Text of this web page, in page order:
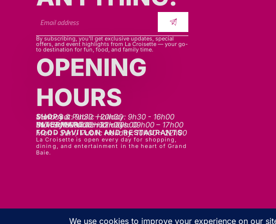
By subscribing, you’ll get exclusive updates, special
offers, and event highlights from La Croisette — your go-
to destination for fun, food, and family time.
OPENING
HOURS
SHOPS
Mon - sat: 9h30 - 20h30
Sunday & Public Holiday: 9h30 - 16h00
INTERMART
Mon - Thurs: 09h00 – 20h00
Fri - Sat: 09h00 – 22h00
Sunday & Public Holidays: 09h00 – 17h00
FOOD PAVILLON AND RESTAURANTS
Mon - Sun / Public Holiday: 10h00 - 22h00
La Croisette is open every day for shopping,
dining, and entertainment in the heart of Grand
Baie.